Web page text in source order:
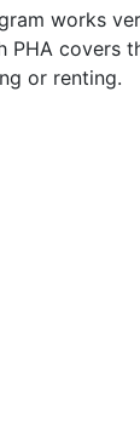
works
PHA covers
or renting.